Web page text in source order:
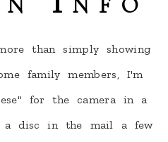
than simply showing
family members, I'm
for the camera in a
a disc in the mail a few